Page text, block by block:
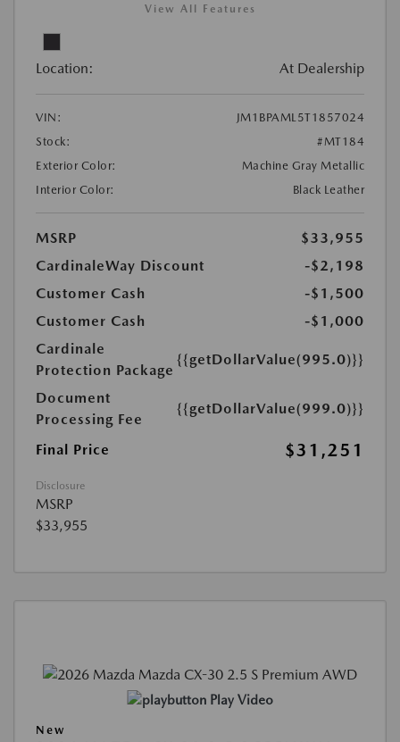
View All Features
Location: At Dealership
VIN:
JM1BPAML5T1857024
Stock:
#MT184
Exterior Color:
Machine Gray Metallic
Interior Color:
Black Leather
MSRP
$33,955
CardinaleWay Discount
-$2,198
Customer Cash
-$1,500
Customer Cash
-$1,000
Cardinale
Protection Package
{{getDollarValue(995.0)}}
Document
Processing Fee
{{getDollarValue(999.0)}}
Final Price $31,251
Disclosure
MSRP
$33,955
Play Video
New